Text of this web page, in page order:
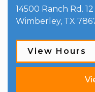
14500 Ranch Rd. 12
Wimberley, TX
View Hours